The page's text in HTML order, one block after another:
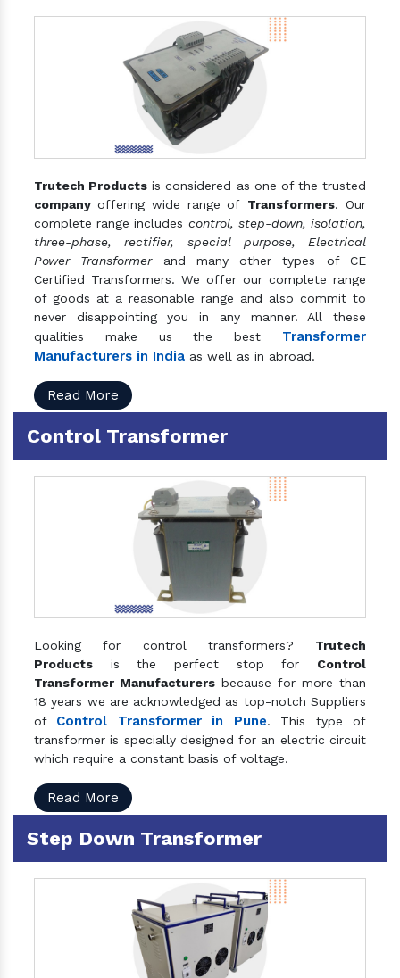
Trutech Products is considered as one of the trusted
company offering wide range of Transformers. Our
complete range includes control, step-down, isolation,
three-phase, rectifier, special purpose, Electrical
Power Transformerand many other types of CE
Certified Transformers. We offer our complete range
of goods at a reasonable range and also commit to
never disappointing you in any manner. All these
qualities make us the best Transformer
Manufacturers in India as well as in abroad.
Read More
Control Transformer
Looking for control transformers? Trutech
Products is the perfect stop for Control
Transformer Manufacturers because for more than
18 years we are acknowledged as top-notch Suppliers
of Control Transformer in Pune. This type of
transformer is specially designed for an electric circuit
which require a constant basis of voltage.
Read More
Step Down Transformer